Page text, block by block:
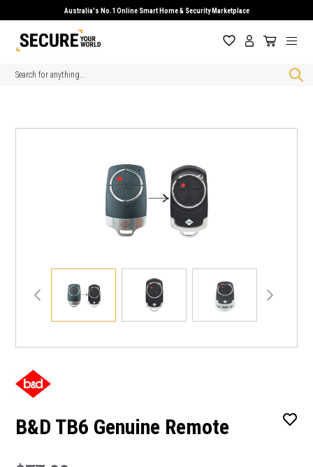
Australia's No.1 Online Smart Home & Security Marketplace
Search
B&D TB6 Genuine Remote